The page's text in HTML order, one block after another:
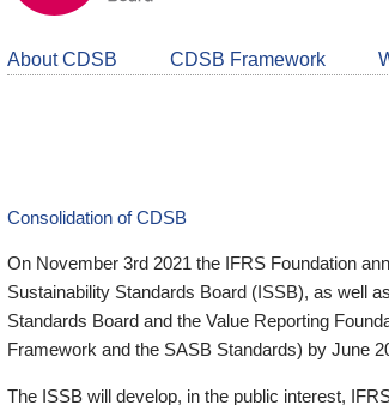
About CDSB CDSB Framework
Consolidation of CDSB
On November 3rd 2021 the IFRS Foundation
Sustainability Standards Board (ISSB), as well
Standards Board and the Value Reporting
Framework and the SASB Standards) by June
The ISSB will develop, in the public interest,